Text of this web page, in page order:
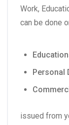
Work,
can be done
Personal
issued from